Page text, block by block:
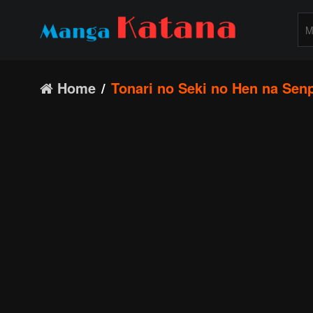
Home Tonari no Seki no Hen na